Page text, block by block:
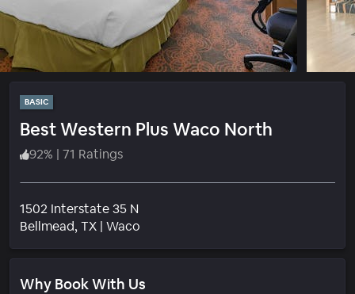
BASIC
Best Western Plus Waco North
92% | 71 Ratings
1502 Interstate 35 N
Bellmead, TX | Waco
Why Book With Us